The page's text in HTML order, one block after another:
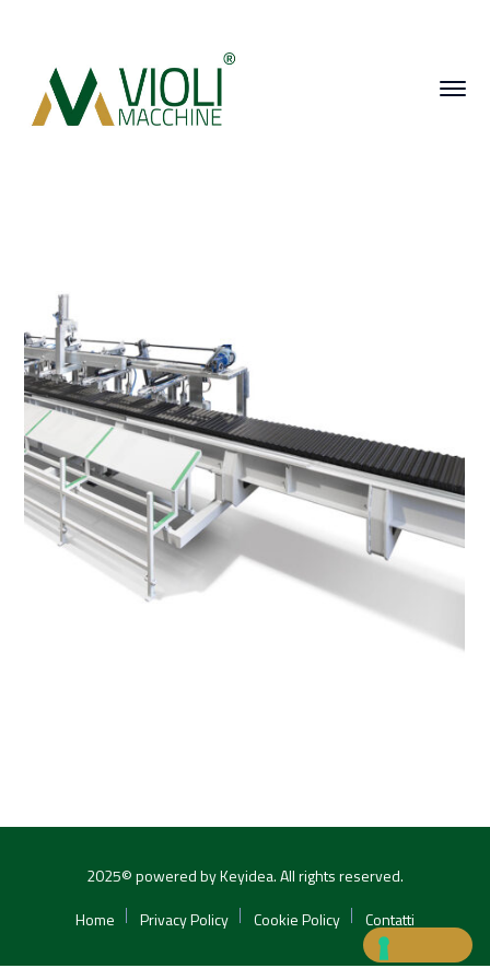
2025© powered by Keyidea. All rights reserved.
Home
Privacy Policy Cookie Policy Contatti